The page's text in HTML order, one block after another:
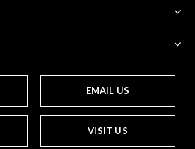
EMAIL US
VISIT US